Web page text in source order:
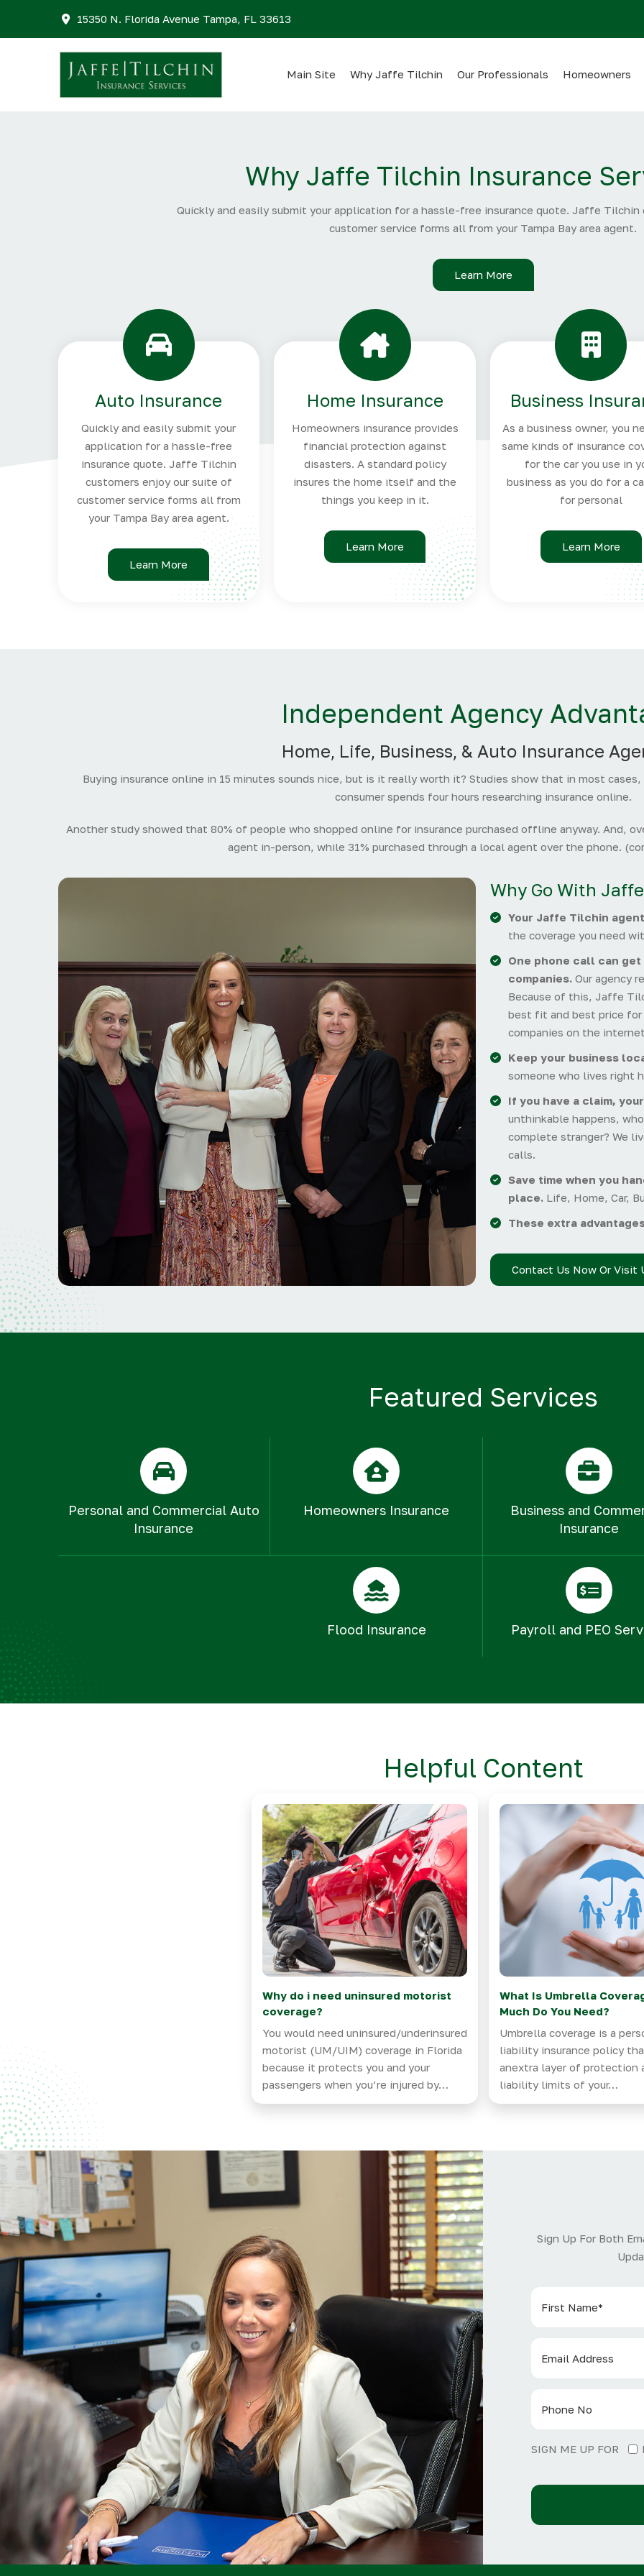
15350 N. Florida Avenue Tampa, FL 33613
Main Site Why Jaffe Tilchin Our Professionals Homeowners
Why Jaffe Tilchin Insurance
Quickly and easily submit your application for a hassle-free insurance quote. Jaffe
customer service forms all from your Tampa Bay area agent.
Learn More
Auto Insurance
Quickly and easily submit your
application for a hassle-free
insurance quote. Jaffe Tilchin
customers enjoy our suite of
customer service forms all from
your Tampa Bay area agent.
Learn More
Home Insurance
Homeowners insurance provides
financial protection against
disasters. A standard policy
insures the home itself and the
things you keep in it.
Learn More
Business
As a business owner, you
same kinds of insurance
for the car you use in
business as you do for a
for personal
Learn More
Independent Agency
Home, Life, Business, & Auto Insurance
Buying insurance online in 15 minutes sounds nice, but is it really worth it? Studies show that in most
consumer spends four hours researching insurance online.
Another study showed that 80% of people who shopped online for insurance purchased offline anyway. And,
agent in-person, while 31% purchased through a local agent over the phone.
Why Go With
Your Jaffe Tilchin
the coverage you need
One phone call can
companies. Our agency
Because of this, Jaffe
best fit and best price for
companies on the
Keep your business
someone who lives right
If you have a claim,
unthinkable happens,
complete stranger? We
calls.
Save time when you
place. Life, Home, Car,
These extra
Contact Us Now Or Visit
Featured Services
Personal and Commercial Auto
Insurance
Homeowners Insurance
Business and
Insurance
Flood Insurance Payroll and PEO
Helpful Content
Why do i need uninsured motorist
coverage?
You would need uninsured/underinsured
motorist (UM/UIM) coverage in Florida
because it protects you and your
passengers when you’re injured by…
What Is Umbrella
Much Do You Need?
Umbrella coverage is a
liability insurance policy
anextra layer of protection
liability limits of your…
Sign Up For Both
SIGN ME UP FOR